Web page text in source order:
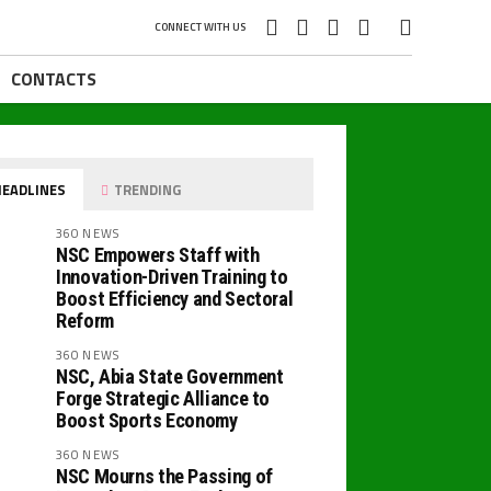
CONNECT WITH US
CONTACTS
TRENDING
360 NEWS
NSC Empowers Staff with
Innovation-Driven Training to
Boost Efficiency and Sectoral
Reform
360 NEWS
NSC, Abia State Government
Forge Strategic Alliance to
Boost Sports Economy
360 NEWS
NSC Mourns the Passing of